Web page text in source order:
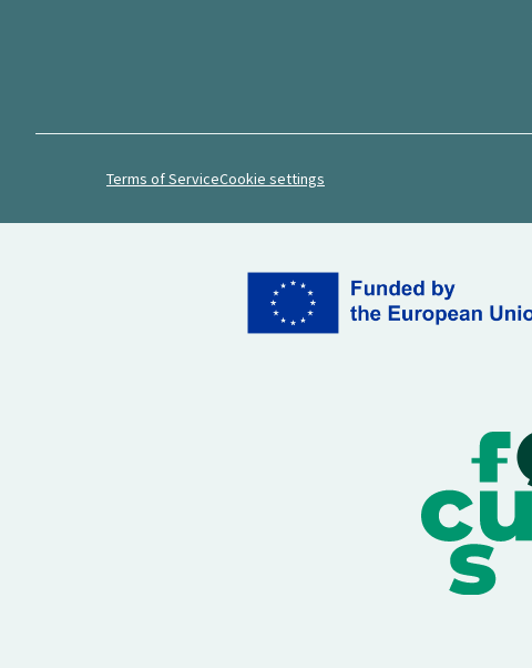
Terms of ServiceCookie settings